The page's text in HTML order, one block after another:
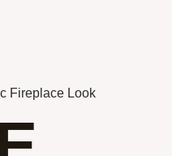
Fireplace Look